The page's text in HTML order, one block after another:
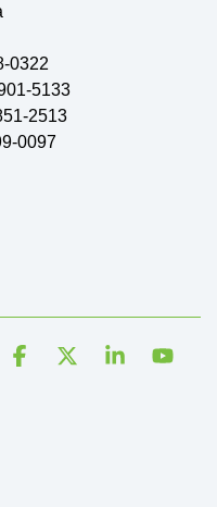
0322
5133
2513
0097
Facebook Linkedin